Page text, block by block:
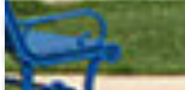
Scholarships Honors Program
Admissions Application Status Course
Research at FVSU